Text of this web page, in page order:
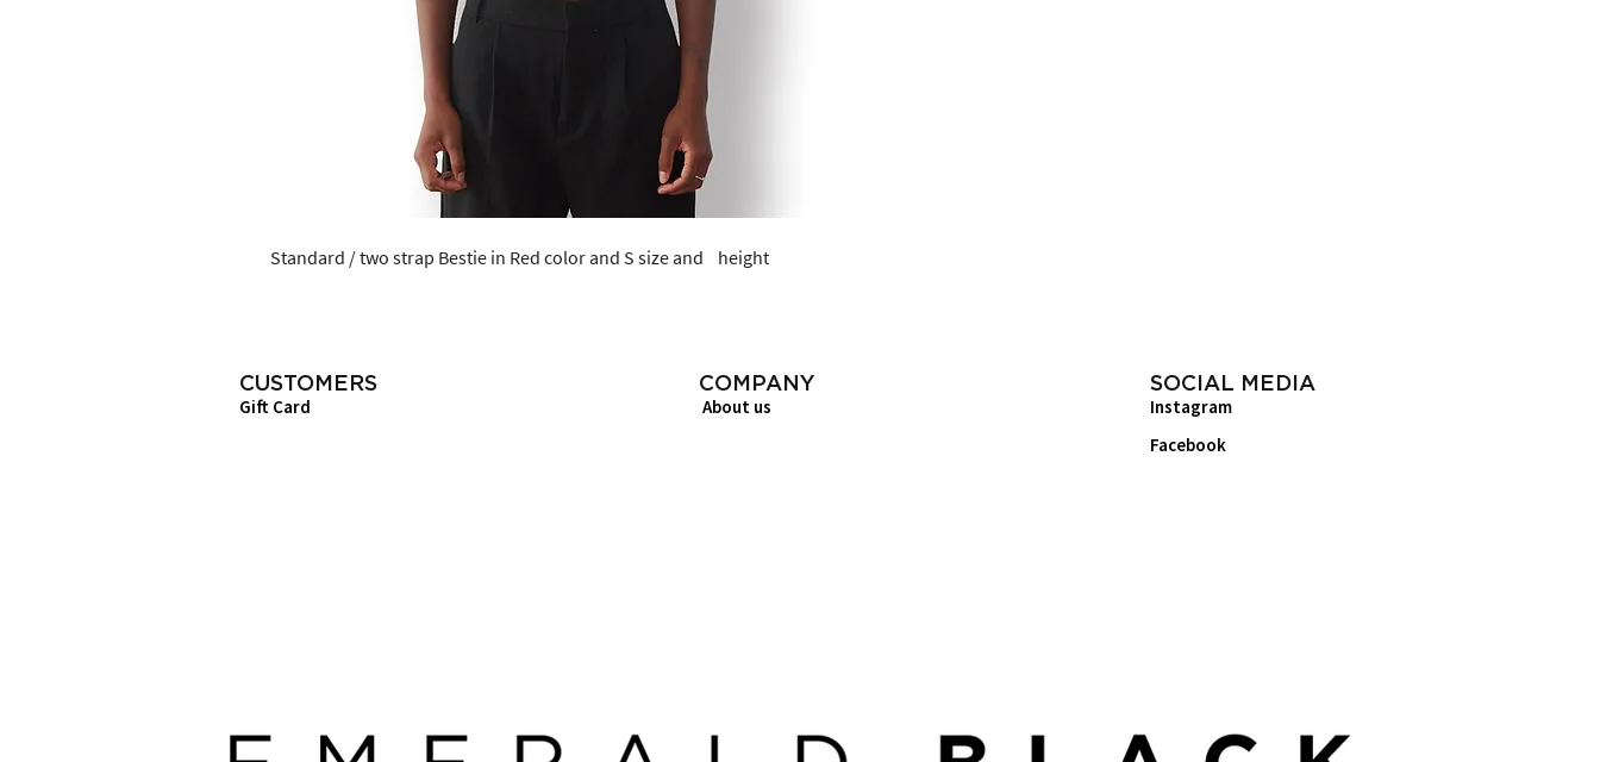
Standard / two strap Bestie in Red color and S size and    height
CUSTOMERS
Gift Card
COMPANY
About us
SOCIAL MEDIA
Instagram
Facebook